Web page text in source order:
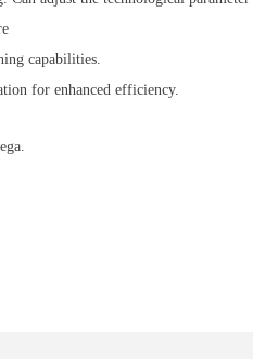
capabilities.
for enhanced efficiency.